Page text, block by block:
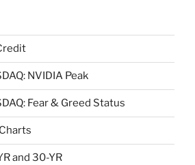
NVIDIA Peak
Fear & Greed Status
and 30-YR